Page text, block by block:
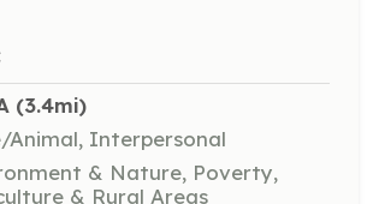
(3.4mi)
Animal, Interpersonal
& Nature, Poverty,
& Rural Areas